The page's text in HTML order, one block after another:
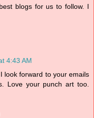
blogs for us to follow. I
4:43 AM
look forward to your emails
Love your punch art too.